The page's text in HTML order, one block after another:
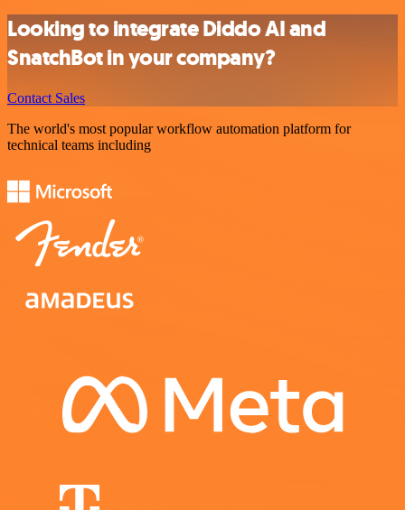
Looking to integrate Diddo AI and
SnatchBot in your company?
Contact Sales
The world's most popular workflow automation platform for
technical teams including